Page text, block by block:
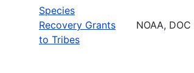
Species
Recovery Grants
to Tribes
NOAA, DOC